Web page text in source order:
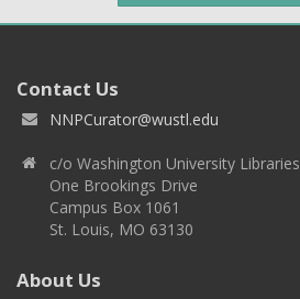
Contact Us
NNPCurator@wustl.edu
c/o Washington University Libraries
One Brookings Drive
Campus Box 1061
St. Louis, MO 63130
About Us